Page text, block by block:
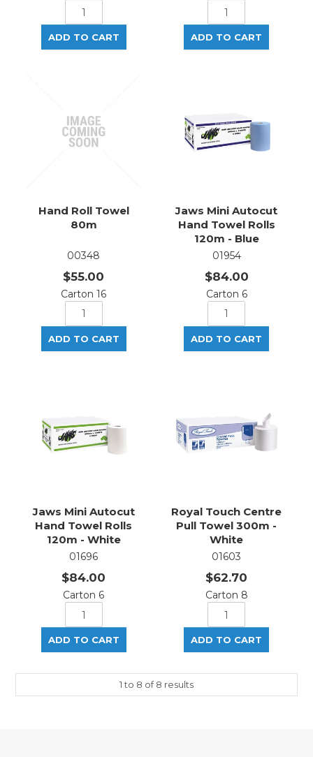
Hand Roll Towel
80m
00348
$55.00
Carton 16
Jaws Mini Autocut
Hand Towel Rolls
120m - Blue
01954
$84.00
Carton 6
Jaws Mini Autocut
Hand Towel Rolls
120m - White
01696
$84.00
Carton 6
Royal Touch Centre
Pull Towel 300m -
White
01603
$62.70
Carton 8
1to 8 of8 results